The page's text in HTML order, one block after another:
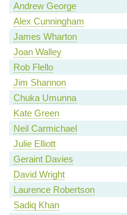
Andrew George
Alex Cunningham
James Wharton
Joan Walley
Rob Flello
Jim Shannon
Chuka Umunna
Kate Green
Neil Carmichael
Julie Elliott
Geraint Davies
David Wright
Laurence Robertson
Sadiq Khan